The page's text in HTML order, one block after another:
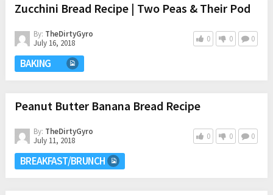
Zucchini Bread Recipe | Two Peas & Their Pod
By: TheDirtyGyro
July 16, 2018
0 0 0
BAKING
Peanut Butter Banana Bread Recipe
By: TheDirtyGyro
July 11, 2018
0 0 0
BREAKFAST/BRUNCH